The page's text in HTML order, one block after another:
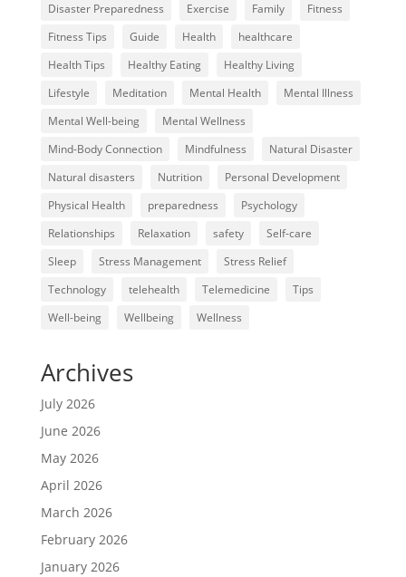
Disaster Preparedness
Exercise Family
Fitness
Fitness Tips
Guide Health
healthcare
Health Tips
Healthy Eating
Healthy Living
Lifestyle
Meditation Mental Health
Mental Illness
Mental Well-being
Mental Wellness
Mind-Body Connection
Mindfulness
Natural Disaster
Natural disasters
Nutrition
Personal Development
Physical Health
preparedness
Psychology
Relationships
Relaxation safety
Self-care
Sleep
Stress Management
Stress Relief
Technology
telehealth Telemedicine
Tips
Well-being
Wellbeing Wellness
Archives
July 2026
June 2026
May 2026
April 2026
March 2026
February 2026
January 2026